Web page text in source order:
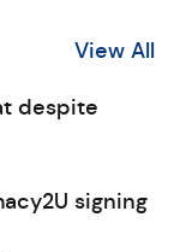
View All
despite
signing